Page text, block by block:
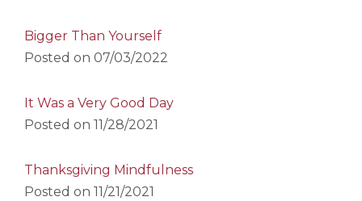
Bigger Than Yourself
Posted on 07/03/2022
It Was a Very Good Day
Posted on 11/28/2021
Thanksgiving Mindfulness
Posted on 11/21/2021